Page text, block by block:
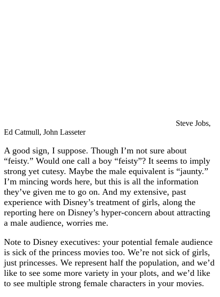
Steve Jobs,
Ed Catmull, John Lasseter
A good sign, I suppose. Though I’m not sure about
“feisty.” Would one call a boy “feisty”? It seems to imply
strong yet cutesy. Maybe the male equivalent is “jaunty.”
I’m mincing words here, but this is all the information
they’ve given me to go on. And my extensive, past
experience with Disney’s treatment of girls, along the
reporting here on Disney’s hyper-concern about attracting
a male audience, worries me.
Note to Disney executives: your potential female audience
is sick of the princess movies too. We’re not sick of girls,
just princesses. We represent half the population, and we’d
like to see some more variety in your plots, and we’d like
to see multiple strong female characters in your movies.